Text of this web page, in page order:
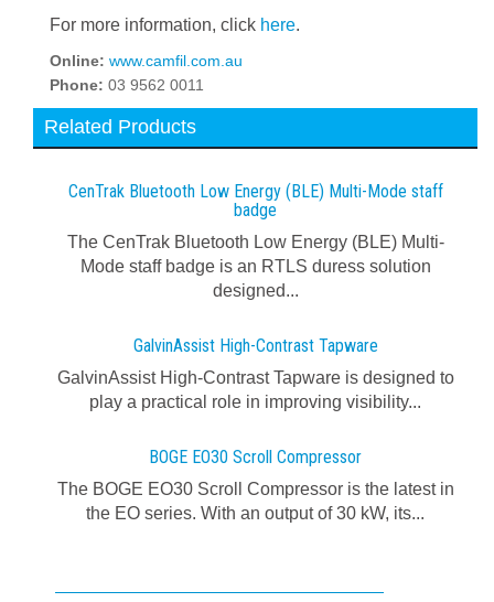
For more information, click here.
Online: www.camfil.com.au
Phone: 03 9562 0011
Related Products
CenTrak Bluetooth Low Energy (BLE) Multi-Mode staff
badge
The CenTrak Bluetooth Low Energy (BLE) Multi-
Mode staff badge is an RTLS duress solution
designed...
GalvinAssist High-Contrast Tapware
GalvinAssist High-Contrast Tapware is designed to
play a practical role in improving visibility...
BOGE EO30 Scroll Compressor
The BOGE EO30 Scroll Compressor is the latest in
the EO series. With an output of 30 kW, its...